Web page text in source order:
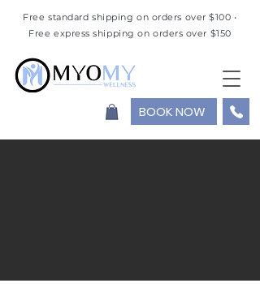
Free standard shipping on orders over $100 •
Free express shipping on orders over $150
BOOK NOW